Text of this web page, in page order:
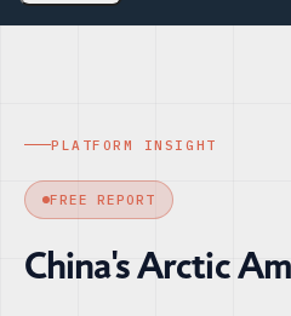
PLATFORM INSIGHT
FREE REPORT
China's Arctic